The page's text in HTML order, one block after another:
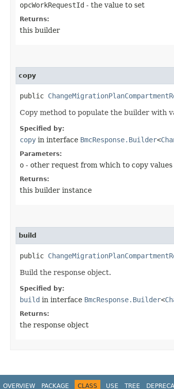
opcWorkRequestId - the value to set
Returns:
this builder
copy
public
Copy method to populate the builder with
Specified by:
copy in interface BmcResponse.Builder<
Parameters:
o - other request from which to copy values
Returns:
this builder instance
build
public
Build the response object.
Specified by:
build in interface BmcResponse.Builder<
Returns:
the response object
OVERVIEW PACKAGE CLASS USE TREE